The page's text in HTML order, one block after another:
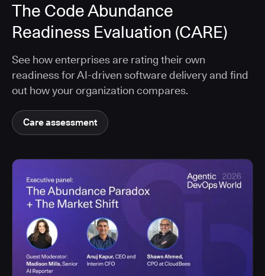
The Code Abundance
Readiness Evaluation (CARE)
See how enterprises are rating their own
readiness for AI-driven software delivery and find
out how your organization compares.
Care assessment